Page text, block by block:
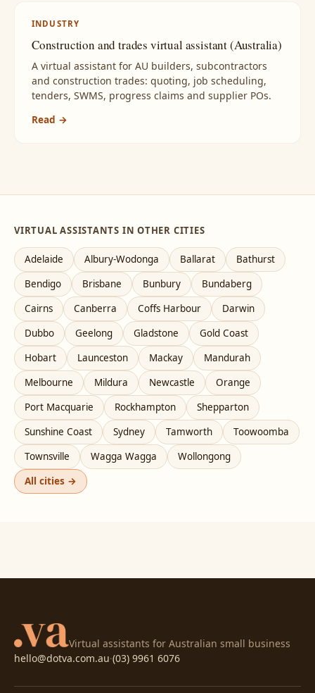
INDUSTRY
Construction and trades virtual assistant (Australia)
A virtual assistant for AU builders, subcontractors
and construction trades: quoting, job scheduling,
tenders, SWMS, progress claims and supplier POs.
Read →
VIRTUAL ASSISTANTS IN OTHER CITIES
Adelaide Albury-Wodonga Ballarat
Bathurst
Bendigo
Brisbane Bunbury
Bundaberg
Cairns
Canberra Coffs Harbour
Darwin
Dubbo
Geelong Gladstone
Gold Coast
Hobart
Launceston Mackay
Mandurah
Melbourne
Mildura Newcastle
Orange
Port Macquarie
Rockhampton
Shepparton
Sunshine Coast
Sydney Tamworth
Toowoomba
Townsville
Wagga Wagga
Wollongong
All cities →
Virtual assistants for Australian small business
hello@dotva.com.au·(03) 9961 6076